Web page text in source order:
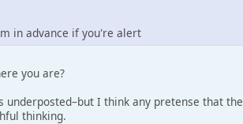
in advance if you're alert
you are?
I think any pretense that the
thinking.